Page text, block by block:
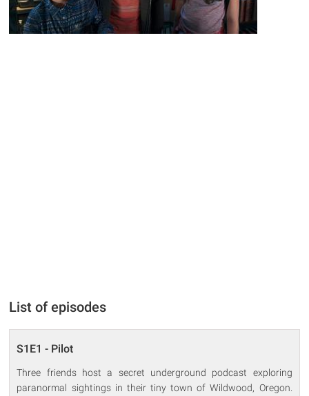
List of episodes
S1E1 - Pilot
Three friends host a secret underground podcast exploring
paranormal sightings in their tiny town of Wildwood, Oregon.